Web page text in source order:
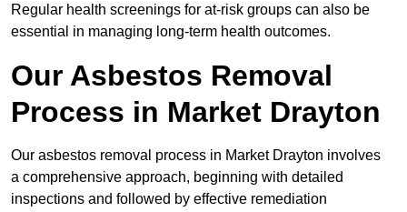
Regular health screenings for at-risk groups can also be
essential in managing long-term health outcomes.
Our Asbestos Removal
Process in Market Drayton
Our asbestos removal process in Market Drayton involves
a comprehensive approach, beginning with detailed
inspections and followed by effective remediation